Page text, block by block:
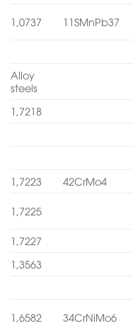
1,0737 11SMnPb37
Alloy
steels
1,7218
1,7223 42CrMo4
1,7225
1,7227
1,3563
1,6582 34CrNiMo6